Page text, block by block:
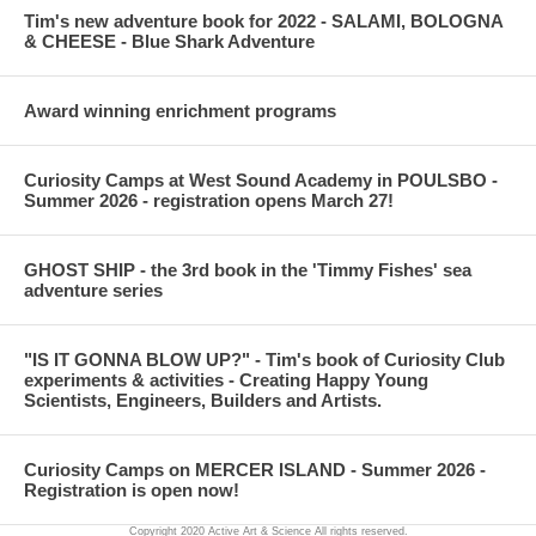
all the fizzy bubbles.
PRESCHOOL SCIENCE VERSION: Younger children will take
children. You will probably spend 10-15 minutes on indoor
explanation and coloring. Outdoor eruptions last 15-30 minutes
depending on the size of your group and the number of times you
replenish the baking soda, vinegar and colors.
base
Tim's new adventure book for 2022 - SALAMI, BOLOGNA
& CHEESE - Blue Shark Adventure
Award winning enrichment programs
Curiosity Camps at West Sound Academy in POULSBO -
Summer 2026 - registration opens March 27!
GHOST SHIP - the 3rd book in the 'Timmy Fishes' sea
adventure series
"IS IT GONNA BLOW UP?" - Tim's book of Curiosity Club
experiments & activities - Creating Happy Young
Scientists, Engineers, Builders and Artists.
Curiosity Camps on MERCER ISLAND - Summer 2026 -
Registration is open now!
Copyright 2020 Active Art & Science All rights reserved.